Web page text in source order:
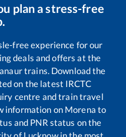
plan a stress-free
free experience for our
deals and offers at the
trains. Download the
on the latest IRCTC
centre and train travel
information on Morena to
and PNR status on the